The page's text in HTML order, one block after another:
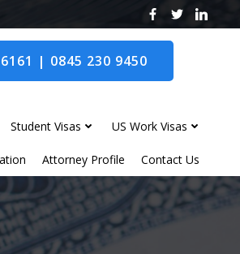
6161 | 0845 230 9450
Student Visas US Work Visas
Attorney Profile Contact Us